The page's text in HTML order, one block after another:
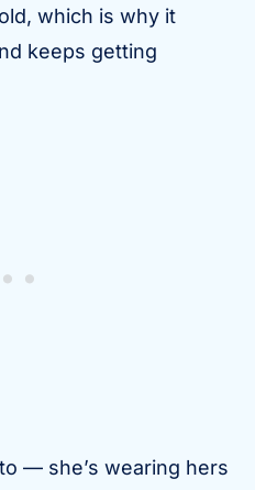
which is why it
keeps getting
— she’s wearing hers